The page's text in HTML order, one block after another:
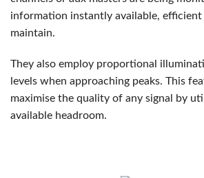
information instantly available,
maintain.
They also employ proportional
levels when approaching peaks. This
maximise the quality of any signal by
available headroom.